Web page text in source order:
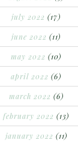
july 2022 (17)
june 2022 (11)
may 2022 (10)
april 2022 (6)
march 2022 (6)
february 2022 (13)
january 2022 (11)